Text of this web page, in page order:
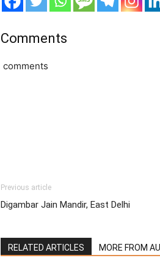
Comments
comments
Previous article
Digambar Jain Mandir, East Delhi
RELATED ARTICLES MORE FROM